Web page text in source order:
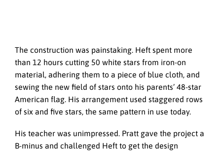
The construction was painstaking. Heft spent more
than 12 hours cutting 50 white stars from iron-on
material, adhering them to a piece of blue cloth, and
sewing the new field of stars onto his parents’ 48-star
American flag. His arrangement used staggered rows
of six and five stars, the same pattern in use today.
His teacher was unimpressed. Pratt gave the project a
B-minus and challenged Heft to get the design